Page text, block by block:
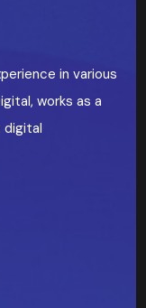
in various
works as a
digital